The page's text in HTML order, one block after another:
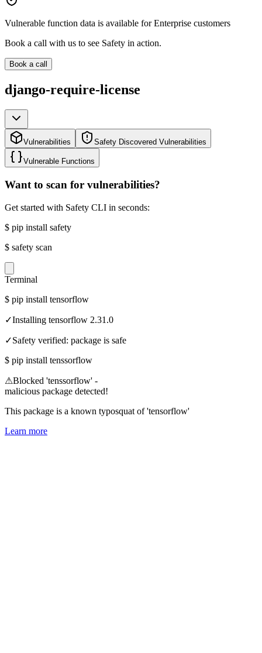
Vulnerable function data is available for Enterprise customers
Book a call with us to see Safety in action.
Book a call
django-require-license
Vulnerabilities Safety Discovered Vulnerabilities
Vulnerable Functions
Want to scan for vulnerabilities?
Get started with Safety CLI in seconds:
$ pip install safety
$ safety scan
Terminal
$ pip install tensorflow
✓Installing tensorflow 2.31.0
✓Safety verified: package is safe
$ pip install tenssorflow
⚠Blocked 'tenssorflow' -
malicious package detected!
This package is a known typosquat of 'tensorflow'
Learn more